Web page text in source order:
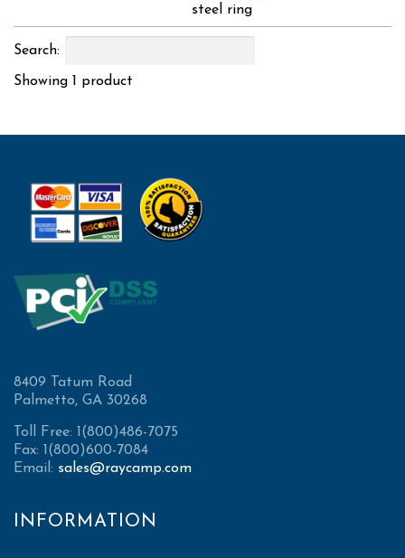
steel ring
Search:
Showing 1 product
8409 Tatum Road
Palmetto, GA 30268
Toll Free: 1(800)486-7075
Fax: 1(800)600-7084
Email: sales@raycamp.com
INFORMATION